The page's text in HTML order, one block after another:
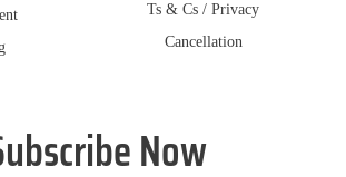
Ts & Cs / Privacy
Cancellation
Now